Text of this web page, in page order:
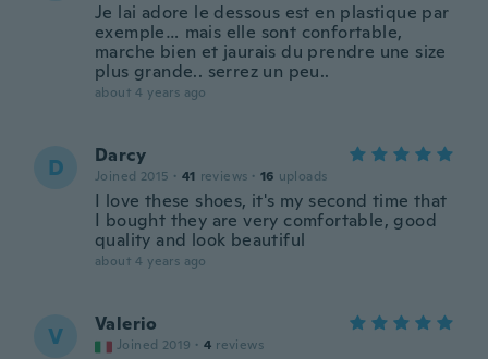
Je lai adore le dessous est en plastique par
exemple… mais elle sont confortable,
marche bien et jaurais du prendre une size
plus grande.. serrez un peu..
about 4 years ago
D Darcy
Joined 2015 · 41 reviews · 16 uploads
I love these shoes, it's my second time that
I bought they are very comfortable, good
quality and look beautiful
about 4 years ago
V Valerio
Joined 2019 · 4 reviews